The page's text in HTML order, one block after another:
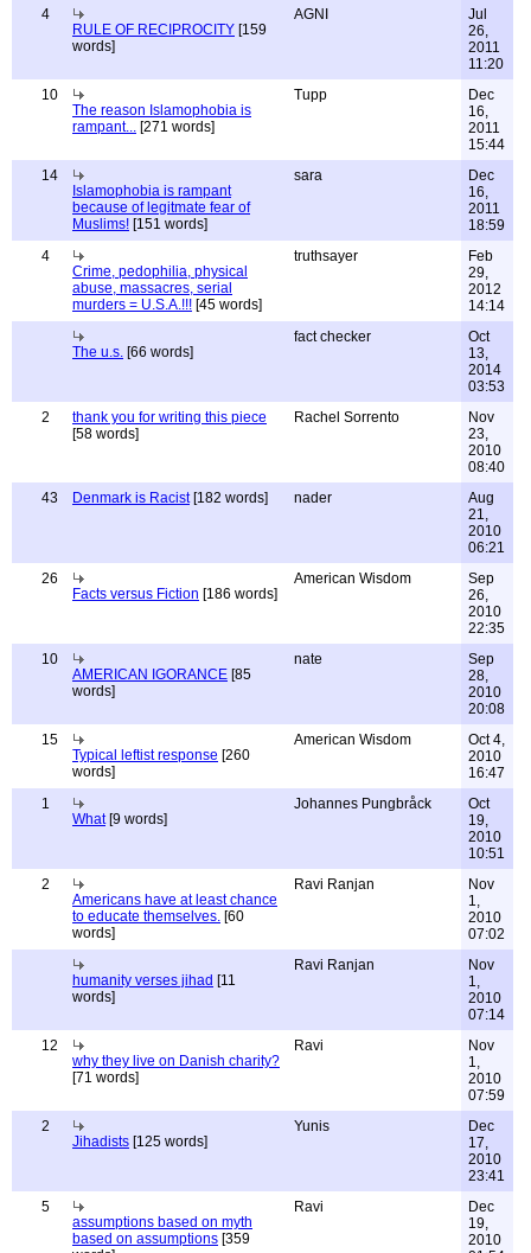
4
RULE OF RECIPROCITY [159
words]
AGNI
Jul
26,
2011
11:20
10
The reason Islamophobia is
rampant... [271 words]
Tupp
Dec
16,
2011
15:44
14
Islamophobia is rampant
because of legitmate fear of
Muslims! [151 words]
sara
Dec
16,
2011
18:59
4
Crime, pedophilia, physical
abuse, massacres, serial
murders = U.S.A.!!! [45 words]
truthsayer
Feb
29,
2012
14:14
The u.s. [66 words]
fact checker
Oct
13,
2014
03:53
2
thank you for writing this piece
[58 words]
Rachel Sorrento
Nov
23,
2010
08:40
43
Denmark is Racist[182 words] nader
Aug
21,
2010
06:21
26
Facts versus Fiction [186 words]
American Wisdom
Sep
26,
2010
22:35
10
AMERICAN IGORANCE [85
words]
nate
Sep
28,
2010
20:08
15
Typical leftist response [260
words]
American Wisdom
Oct 4,
2010
16:47
1
What[9 words]
Johannes Pungbråck
Oct
19,
2010
10:51
2
Americans have at least chance
to educate themselves. [60
words]
Ravi Ranjan
Nov
1,
2010
07:02
humanity verses jihad [11
words]
Ravi Ranjan
Nov
1,
2010
07:14
12
why they live on Danish charity?
[71 words]
Ravi
Nov
1,
2010
07:59
2
Jihadists [125 words]
Yunis
Dec
17,
2010
23:41
5
assumptions based on myth
based on assumptions [359
Ravi
Dec
19,
2010